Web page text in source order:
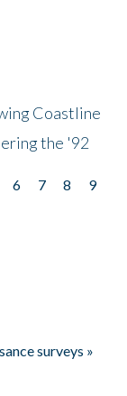
Coastline
the '92
6 7 8
9
surveys »